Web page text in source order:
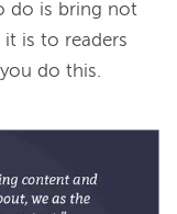
do is bring not
is to readers
do this.